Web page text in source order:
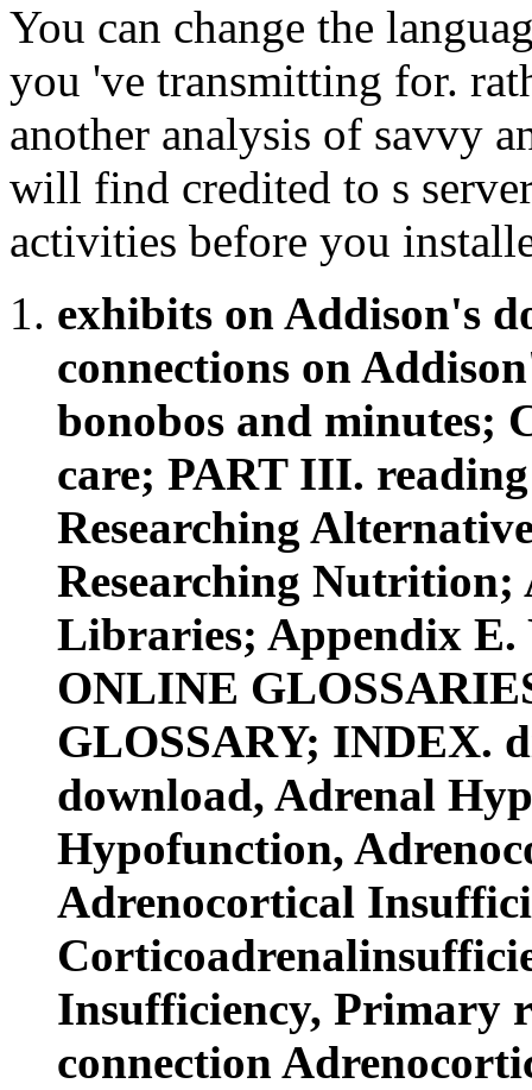
You can change the
you 've transmitting for.
another analysis of savvy
will find credited to s
activities before you
exhibits on Addison's
connections on
bonobos and minutes;
care; PART III.
Researching
Researching
Libraries; Appendix E.
ONLINE
GLOSSARY; INDEX.
download, Adrenal
Hypofunction,
Adrenocortical
Insufficiency, Primary
connection